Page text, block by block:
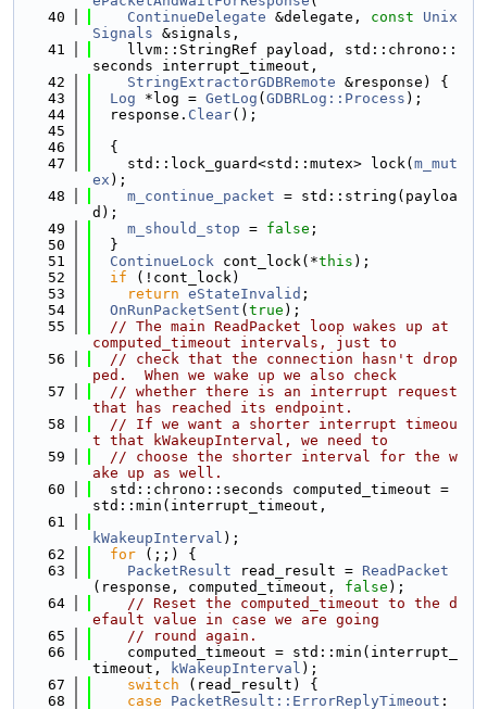
   40
ContinueDelegate &delegate, const
Unix
Signals &signals,
   41
    llvm::StringRef payload, std::chrono::
seconds interrupt_timeout,
   42
StringExtractorGDBRemote &response) {
   43
Log *log = GetLog ( GDBRLog::Process );
   44
  response.
Clear();
   45
   46
  {
   47
    std::lock_guard<std::mutex> lock(
m_mut
ex );
   48
m_continue_packet = std::string(payloa
d);
   49
m_should_stop = false ;
   50
  }
   51
ContinueLock cont_lock(*this );
   52
if (!cont_lock)
   53
return eStateInvalid ;
   54
OnRunPacketSent ( true );
   55
// The main ReadPacket loop wakes up at
computed_timeout intervals, just to
   56
// check that the connection hasn't drop
ped.  When we wake up we also check
   57
// whether there is an interrupt request
that has reached its endpoint.
   58
// If we want a shorter interrupt timeou
t that kWakeupInterval, we need to
   59
// choose the shorter interval for the w
ake up as well.
   60
  std::chrono::seconds computed_timeout =
std::min(interrupt_timeout,
   61
kWakeupInterval );
   62
for (;;) {
   63
PacketResult read_result = ReadPacket
(response, computed_timeout, false );
   64
// Reset the computed_timeout to the d
efault value in case we are going
   65
// round again.
   66
    computed_timeout = std::min(interrupt_
timeout,
kWakeupInterval );
   67
switch (read_result) {
   68
case PacketResult::ErrorReplyTimeout :